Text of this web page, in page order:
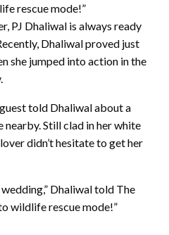
rescue mode!”
PJ Dhaliwal is always ready
Dhaliwal proved just
she jumped into action in the
told Dhaliwal about a
nearby. Still clad in her white
didn’t hesitate to get her
Dhaliwal told The
wildlife rescue mode!”